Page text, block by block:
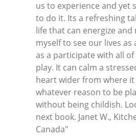
us to experience and yet
to do it. Its a refreshing
life that can energize
myself to see our lives as
as a participate with all
play. It can calm a
heart wider from where
whatever reason to be
without being childish.
next book. Janet W.,
Canada"